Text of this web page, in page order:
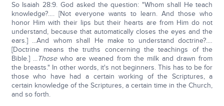
So Isaiah 28:9. God asked the question: "Whom shall He teach
knowledge?…. [Not everyone wants to learn. And those who
honor Him with their lips but their hearts are from Him do not
understand, because that automatically closes the eyes and the
ears.] ...And whom shall He make to understand doctrine?.…
[Doctrine means the truths concerning the teachings of the
Bible.] ...Those who are weaned from the milk and drawn from
the breasts." In other words, it's not beginners. This has to be for
those who have had a certain working of the Scriptures, a
certain knowledge of the Scriptures, a certain time in the Church,
and so forth.